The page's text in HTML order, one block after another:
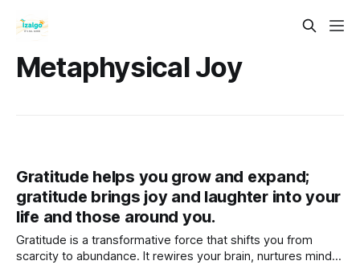
Metaphysical Joy
Gratitude helps you grow and expand;
gratitude brings joy and laughter into your
life and those around you.
Gratitude is a transformative force that shifts you from
scarcity to abundance. It rewires your brain, nurtures mind,